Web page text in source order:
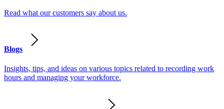
Read what our customers say about us.
Blogs
Insights, tips, and ideas on various topics related to recording work
hours and managing your workforce.